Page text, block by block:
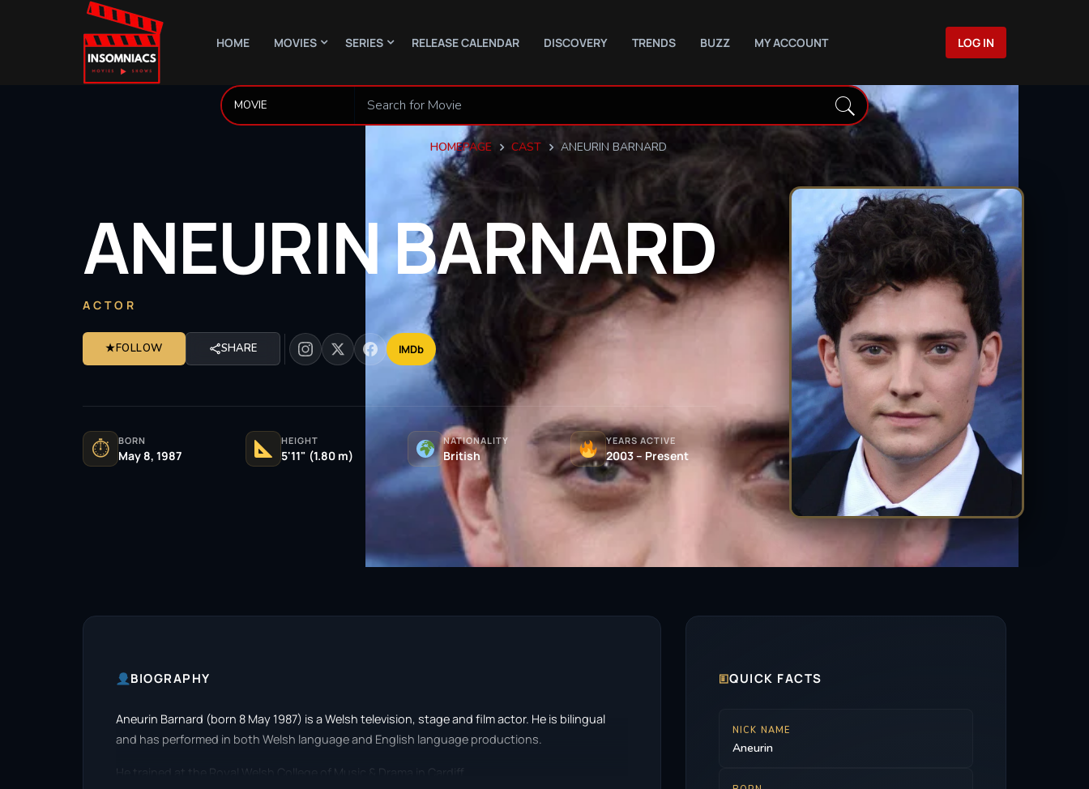
HOME MOVIES SERIES RELEASE CALENDAR DISCOVERY TRENDS BUZZ MY ACCOUNT LOG IN
HOMEPAGE CAST ANEURIN BARNARD
ANEURINBARNARD
ACTOR
★FOLLOW SHARE IMDb
⏱ BORN
May 8, 1987
HEIGHT
5'11" (1.80 m)
NATIONALITY
British
YEARS ACTIVE
2003 – Present
BIOGRAPHY
Aneurin Barnard (born 8 May 1987) is a Welsh television, stage and film actor. He is bilingual
and has performed in both Welsh language and English language productions.
He trained at the Royal Welsh College of Music & Drama in Cardiff.
🗉QUICK FACTS
NICK NAME
Aneurin